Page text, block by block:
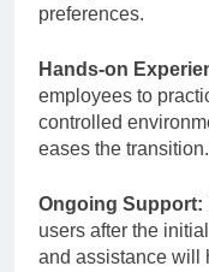
preferences.
Hands-on
employees to
controlled
eases the transition.
Ongoing Support:
users after the
and assistance will